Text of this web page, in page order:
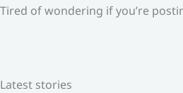
Tired of wondering if you’re
Latest stories